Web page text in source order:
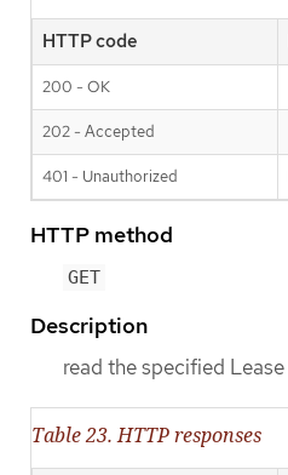
HTTP code
200 - OK
202 - Accepted
401 - Unauthorized
HTTP method
GET
Description
read the specified Lease
Table 23. HTTP responses